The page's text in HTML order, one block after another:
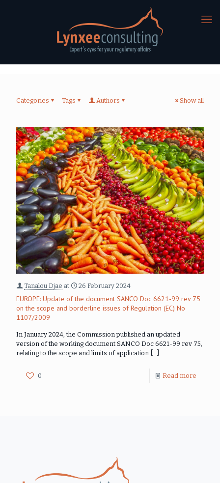
Categories Tags Authors Show all
Tanalou Djae at 26 February 2024
EUROPE: Update of the document SANCO Doc 6621-99 rev 75
on the scope and borderline issues of Regulation (EC) No
1107/2009
In January 2024, the Commission published an updated
version of the working document SANCO Doc 6621-99 rev 75,
relating to the scope and limits of application […]
0 Read more